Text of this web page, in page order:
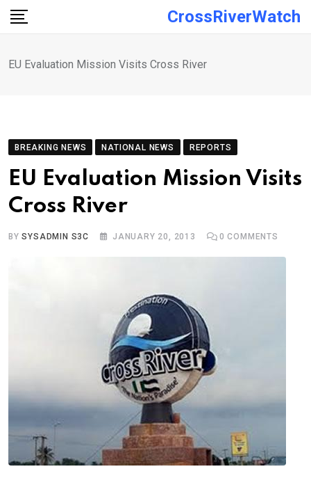
Skip
CrossRiverWatch
EU Evaluation Mission Visits Cross River
BREAKING NEWS NATIONAL NEWS REPORTS
EU Evaluation Mission Visits
Cross River
BYSYSADMIN S3C JANUARY 20, 2013 0 COMMENTS